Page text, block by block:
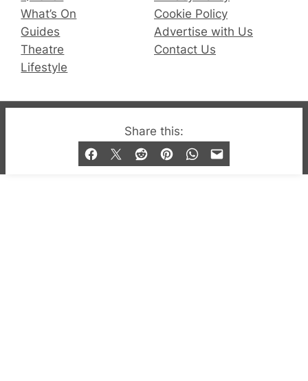
Share this:
What’s On
Guides
Theatre
Lifestyle
Cookie Policy
Advertise with Us
Contact Us
© 2019-2026 QX Magazine.com. Gay London’s Club
and Bar listings, features and lifestyle.